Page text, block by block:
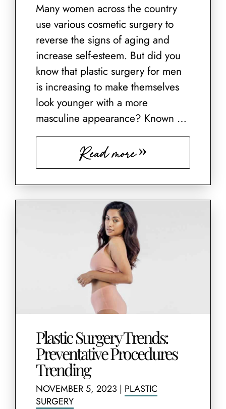
Many women across the country
use various cosmetic surgery to
reverse the signs of aging and
increase self-esteem. But did you
know that plastic surgery for men
is increasing to make themselves
look younger with a more
masculine appearance? Known …
Read more
Plastic Surgery Trends:
Preventative Procedures
Trending
NOVEMBER 5, 2023 | PLASTIC
SURGERY